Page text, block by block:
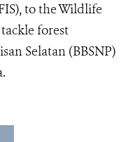
to the Wildlife
forest
Selatan (BBSNP)